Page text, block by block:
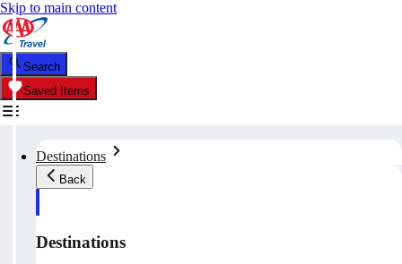
Skip to main content
Search
Saved Items
Destinations
Back
Destinations